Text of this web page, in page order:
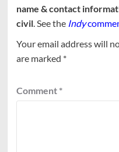
name & contact
civil. See the Indy
Your email address will
are marked *
Comment *